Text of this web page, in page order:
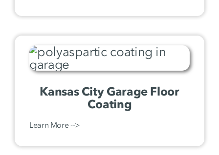
Kansas City Garage Floor
Coating
Learn More -->